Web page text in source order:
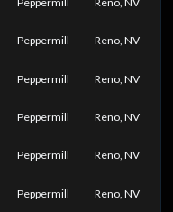
Peppermill Reno, NV
Peppermill Reno, NV
Peppermill Reno, NV
Peppermill Reno, NV
Peppermill Reno, NV